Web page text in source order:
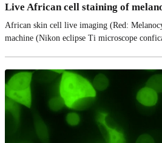
Live African cell staining of
African skin cell live imaging (Red:
machine (Nikon eclipse Ti microscope